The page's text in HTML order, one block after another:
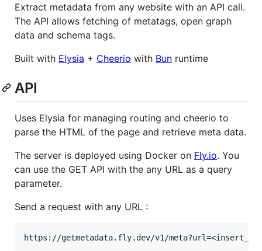
Extract metadata from any website with an API call.
The API allows fetching of metatags, open graph
data and schema tags.
Built with Elysia + Cheerio with Bun runtime
API
Uses Elysia for managing routing and cheerio to
parse the HTML of the page and retrieve meta data.
The server is deployed using Docker on Fly.io. You
can use the GET API with the any URL as a query
parameter.
Send a request with any URL :